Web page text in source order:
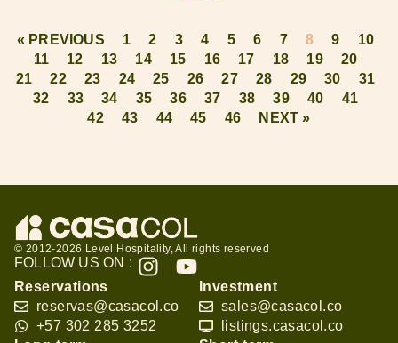
« PREVIOUS 1 2 3 4 5 6 7 8 9
10
11
12 13 14 15 16 17 18 19
20
21
22 23 24 25 26 27 28 29 30
31
32
33 34 35 36 37 38 39 40
41
42
43 44 45 46 NEXT »
© 2012-2026 Level Hospitality, All rights reserved
FOLLOW US ON :
Reservations
reservas@casacol.co
+57 302 285 3252
Investment
sales@casacol.co
listings.casacol.co